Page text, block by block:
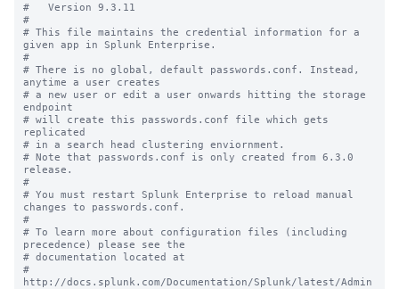
#   Version 9.3.11
#
# This file maintains the credential information for a
given app in Splunk Enterprise.
#
# There is no global, default passwords.conf. Instead,
anytime a user creates
# a new user or edit a user onwards hitting the storage
endpoint
# will create this passwords.conf file which gets
replicated
# in a search head clustering enviornment.
# Note that passwords.conf is only created from 6.3.0
release.
#
# You must restart Splunk Enterprise to reload manual
changes to passwords.conf.
#
# To learn more about configuration files (including
precedence) please see the
# documentation located at
#
http://docs.splunk.com/Documentation/Splunk/latest/Admin